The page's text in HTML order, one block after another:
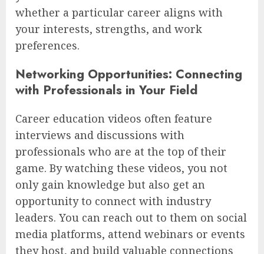
whether a particular career aligns with
your interests, strengths, and work
preferences.
Networking Opportunities: Connecting
with Professionals in Your Field
Career education videos often feature
interviews and discussions with
professionals who are at the top of their
game. By watching these videos, you not
only gain knowledge but also get an
opportunity to connect with industry
leaders. You can reach out to them on social
media platforms, attend webinars or events
they host, and build valuable connections